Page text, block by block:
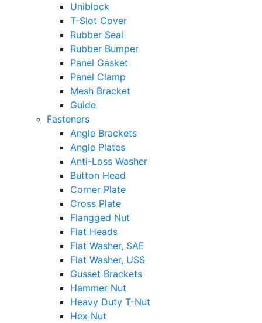
Uniblock
T-Slot Cover
Rubber Seal
Rubber Bumper
Panel Gasket
Panel Clamp
Mesh Bracket
Guide
Fasteners
Angle Brackets
Angle Plates
Anti-Loss Washer
Button Head
Corner Plate
Cross Plate
Flangged Nut
Flat Heads
Flat Washer, SAE
Flat Washer, USS
Gusset Brackets
Hammer Nut
Heavy Duty T-Nut
Hex Nut